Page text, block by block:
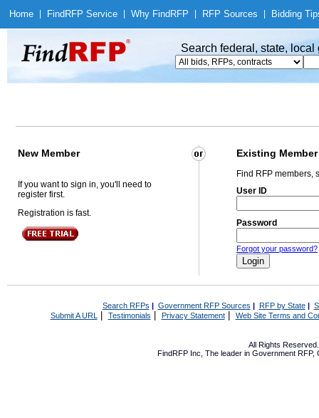
Home Find RFP Service Why Find RFP RFP Sources Bidding
Search federal, state,
New Member Existing Member
If you want to sign in, you'll need to
register first.
Registration is fast.
Find RFP members,
User ID
Password
Forgot your password?
Search RFPs | Government RFP Sources | RFP by State|
Submit A URL | Testimonials Privacy Statement| Web Site Terms and
All Rights
FindRFP Inc, The leader in Government RFP,